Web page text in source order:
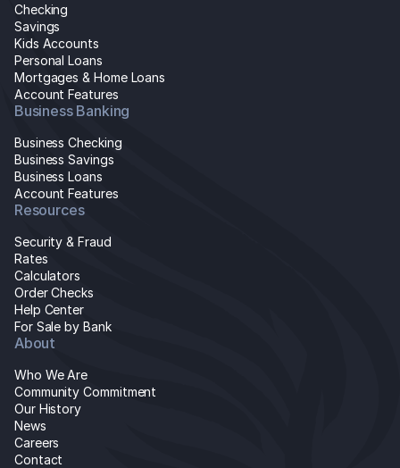
Checking
Savings
Kids Accounts
Personal Loans
Mortgages & Home Loans
Account Features
Business Banking
Business Checking
Business Savings
Business Loans
Account Features
Resources
Security & Fraud
Rates
Calculators
Order Checks
Help Center
For Sale by Bank
About
Who We Are
Community Commitment
Our History
News
Careers
Contact